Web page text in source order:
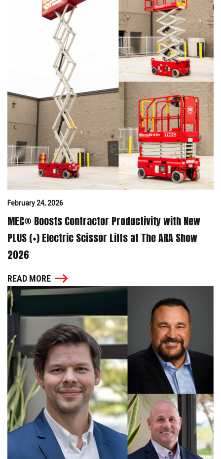
February 24, 2026
MEC® Boosts Contractor Productivity with New
PLUS (+) Electric Scissor Lifts at The ARA Show
2026
READ MORE